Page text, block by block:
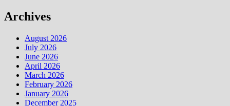
Archives
August 2026
July 2026
June 2026
April 2026
March 2026
February 2026
January 2026
December 2025